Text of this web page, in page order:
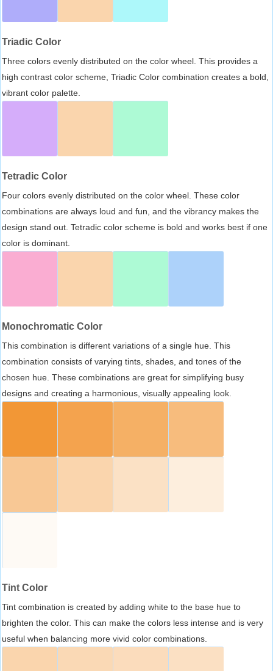
Triadic Color
Three colors evenly distributed on the color wheel. This provides a
high contrast color scheme, Triadic Color combination creates a bold,
vibrant color palette.
Tetradic Color
Four colors evenly distributed on the color wheel. These color
combinations are always loud and fun, and the vibrancy makes the
design stand out. Tetradic color scheme is bold and works best if one
color is dominant.
Monochromatic Color
This combination is different variations of a single hue. This
combination consists of varying tints, shades, and tones of the
chosen hue. These combinations are great for simplifying busy
designs and creating a harmonious, visually appealing look.
Tint Color
Tint combination is created by adding white to the base hue to
brighten the color. This can make the colors less intense and is very
useful when balancing more vivid color combinations.